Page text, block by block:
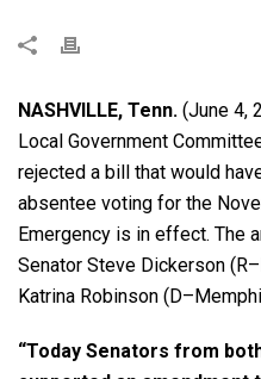
NASHVILLE, Tenn. (June 4,
Local Government
rejected a bill that would
absentee voting for the
Emergency is in effect. The
Senator Steve Dickerson
Katrina Robinson
“Today Senators from